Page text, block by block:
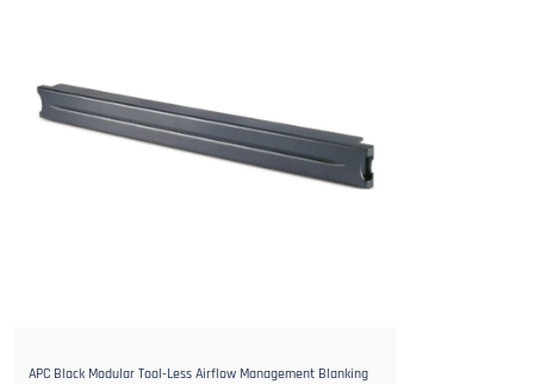
APC Black Modular Tool-Less Airflow Management Blanking